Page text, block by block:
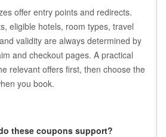
offer entry points and redirects.
eligible hotels, room types, travel
validity are always determined by
and checkout pages. A practical
relevant offers first, then choose the
you book.
these coupons support?